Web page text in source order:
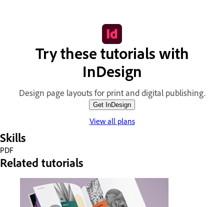
Try these tutorials with
InDesign
Design page layouts for print and digital publishing.
Get InDesign
View all plans
Skills
PDF
Related tutorials